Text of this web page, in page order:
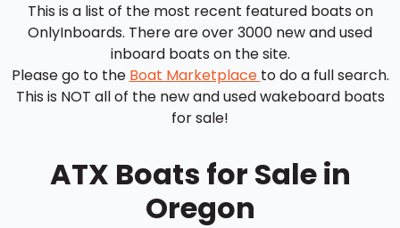
This is a list of the most recent featured boats on
OnlyInboards. There are over 3000 new and used
inboard boats on the site.
Please go to the Boat Marketplace to do a full search.
This is NOT all of the new and used wakeboard boats
for sale!
ATX Boats for Sale in
Oregon